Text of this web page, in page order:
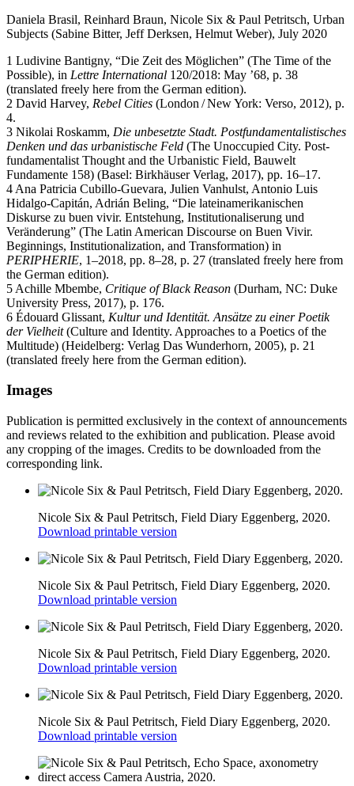
Daniela Brasil, Reinhard Braun, Nicole Six & Paul Petritsch, Urban
Subjects (Sabine Bitter, Jeff Derksen, Helmut Weber), July 2020
1 Ludivine Bantigny, “Die Zeit des Möglichen” (The Time of the
Possible), in Lettre International 120/2018: May ’68, p. 38
(translated freely here from the German edition).
2 David Harvey, Rebel Cities (London / New York: Verso, 2012), p.
4.
3 Nikolai Roskamm, Die unbesetzte Stadt. Postfundamentalistisches
Denken und das urbanistische Feld (The Unoccupied City. Post-
fundamentalist Thought and the Urbanistic Field, Bauwelt
Fundamente 158) (Basel: Birkhäuser Verlag, 2017), pp. 16–17.
4 Ana Patricia Cubillo-Guevara, Julien Vanhulst, Antonio Luis
Hidalgo-Capitán, Adrián Beling, “Die lateinamerikanischen
Diskurse zu buen vivir. Entstehung, Institutionaliserung und
Veränderung” (The Latin American Discourse on Buen Vivir.
Beginnings, Institutionalization, and Transformation) in
PERIPHERIE, 1–2018, pp. 8–28, p. 27 (translated freely here from
the German edition).
5 Achille Mbembe, Critique of Black Reason (Durham, NC: Duke
University Press, 2017), p. 176.
6 Édouard Glissant, Kultur und Identität. Ansätze zu einer Poetik
der Vielheit(Culture and Identity. Approaches to a Poetics of the
Multitude) (Heidelberg: Verlag Das Wunderhorn, 2005), p. 21
(translated freely here from the German edition).
Images
Publication is permitted exclusively in the context of announcements
and reviews related to the exhibition and publication. Please avoid
any cropping of the images. Credits to be downloaded from the
corresponding link.
Nicole Six & Paul Petritsch, Field Diary Eggenberg, 2020.
Download printable version
Nicole Six & Paul Petritsch, Field Diary Eggenberg, 2020.
Download printable version
Nicole Six & Paul Petritsch, Field Diary Eggenberg, 2020.
Download printable version
Nicole Six & Paul Petritsch, Field Diary Eggenberg, 2020.
Download printable version